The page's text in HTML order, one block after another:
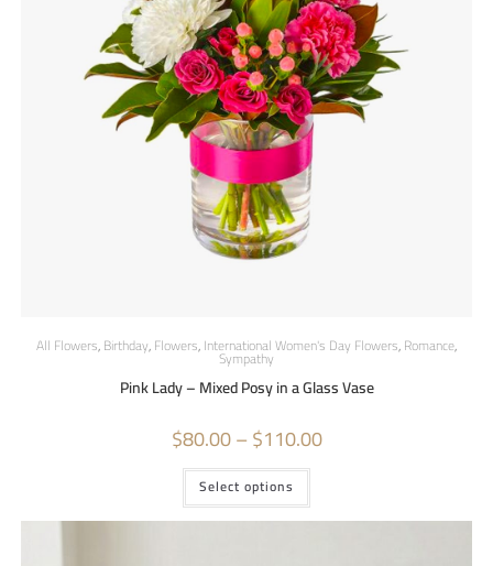
All Flowers,Birthday,Flowers,International Women's Day Flowers,Romance,
Sympathy
Pink Lady – Mixed Posy in a Glass Vase
$80.00–$110.00
Select options